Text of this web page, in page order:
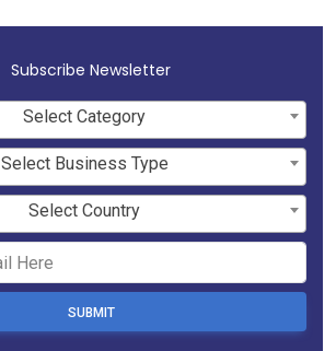
Subscribe Newsletter
Select Category
Select Business Type
Select Country
SUBMIT